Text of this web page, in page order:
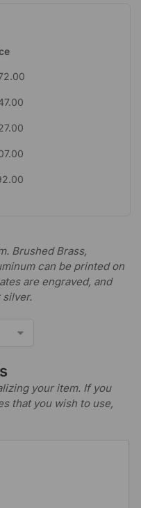
Brushed Brass,
can be printed on
are engraved, and
your item. If you
that you wish to use,